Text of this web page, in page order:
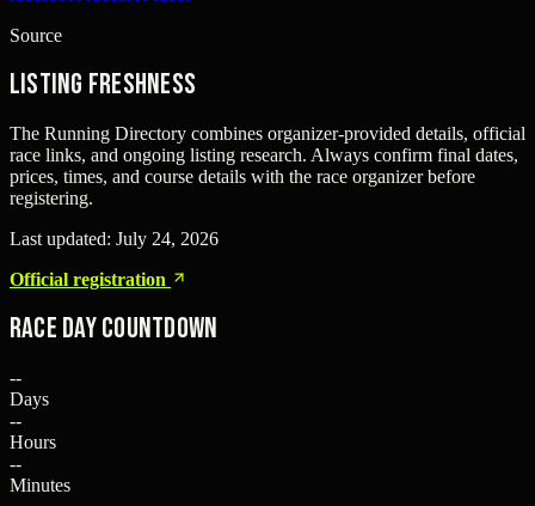
Source
Listing freshness
The Running Directory combines organizer-provided details, official
race links, and ongoing listing research. Always confirm final dates,
prices, times, and course details with the race organizer before
registering.
Last updated: July 24, 2026
Official registration
Race Day Countdown
--
Days
--
Hours
--
Minutes